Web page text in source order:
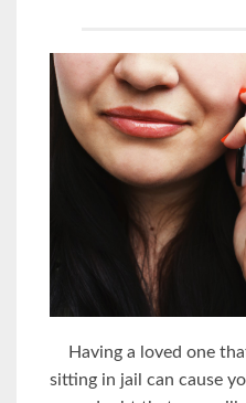
Having a loved one
sitting in jail can cause